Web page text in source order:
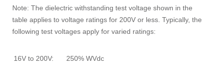
Note: The dielectric withstanding test voltage shown in the
table applies to voltage ratings for 200V or less. Typically, the
following test voltages apply for varied ratings:
16V to 200V: 250% WVdc